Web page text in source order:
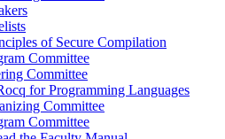
of Secure Compilation
Committee
Committee
for Programming Languages
Committee
Committee